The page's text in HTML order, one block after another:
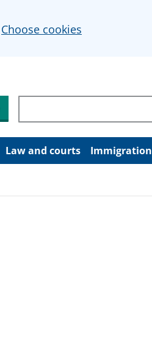
Choose cookies
Search through site content
Law and courts Immigration